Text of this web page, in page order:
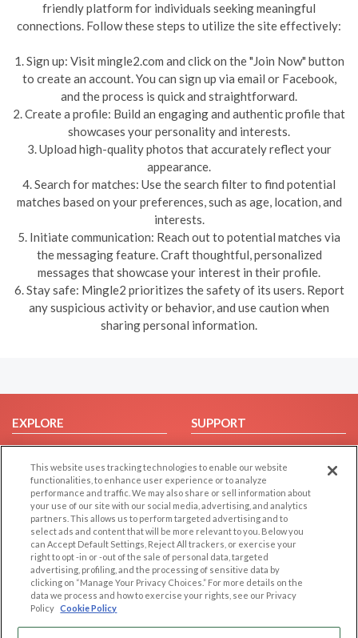
friendly platform for individuals seeking meaningful
connections. Follow these steps to utilize the site effectively:
1. Sign up: Visit mingle2.com and click on the "Join Now" button
to create an account. You can sign up via email or Facebook,
and the process is quick and straightforward.
2. Create a profile: Build an engaging and authentic profile that
showcases your personality and interests.
3. Upload high-quality photos that accurately reflect your
appearance.
4. Search for matches: Use the search filter to find potential
matches based on your preferences, such as age, location, and
interests.
5. Initiate communication: Reach out to potential matches via
the messaging feature. Craft thoughtful, personalized
messages that showcase your interest in their profile.
6. Stay safe: Mingle2 prioritizes the safety of its users. Report
any suspicious activity or behavior, and use caution when
sharing personal information.
EXPLORE
Browse by Category
Browse by Country
Dating Blog
Forum/Topic
SUPPORT
Help/FAQ
Contact Us
LEGAL
Cookie Privacy
Privacy Policy
Terms of use
OTHER PLATFORMS
Follow Us on
This website uses tracking technologies to enable our website
functionalities, to enhance user experience or to analyze
performance and traffic. We may also share or sell information about
your use of our site with our social media, advertising, and analytics
partners. This allows us to perform targeted advertising and to
select ads and content that will be more relevant to you. Below you
can Accept Default Settings, Reject All trackers, or exercise your
right to opt -in or -out of the sale of personal data, targeted
advertising, profiling, and the processing of sensitive data by
clicking on “Manage Your Privacy Choices.” For more details on the
data we process and how to exercise your rights, see our Privacy
Policy Cookie Policy